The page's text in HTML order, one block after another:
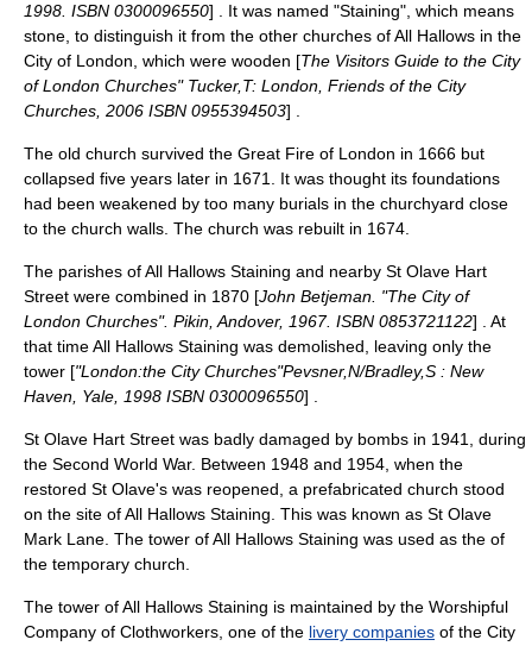
1998. ISBN 0300096550] . It was named "Staining", which means
stone, to distinguish it from the other churches of All Hallows in the
City of London, which were wooden [The Visitors Guide to the City
of London Churches" Tucker,T: London, Friends of the City
Churches, 2006 ISBN 0955394503] .
The old church survived the Great Fire of London in 1666 but
collapsed five years later in 1671. It was thought its foundations
had been weakened by too many burials in the churchyard close
to the church walls. The church was rebuilt in 1674.
The parishes of All Hallows Staining and nearby St Olave Hart
Street were combined in 1870 [John Betjeman . "The City of
London Churches". Pikin, Andover, 1967. ISBN 0853721122] . At
that time All Hallows Staining was demolished, leaving only the
tower ["London:the City Churches"Pevsner,N/Bradley,S : New
Haven, Yale, 1998 ISBN 0300096550] .
St Olave Hart Street was badly damaged by bombs in 1941, during
the Second World War. Between 1948 and 1954, when the
restored St Olave's was reopened, a prefabricated church stood
on the site of All Hallows Staining. This was known as St Olave
Mark Lane. The tower of All Hallows Staining was used as the of
the temporary church.
The tower of All Hallows Staining is maintained by the Worshipful
Company of Clothworkers , one of the livery companies of the City